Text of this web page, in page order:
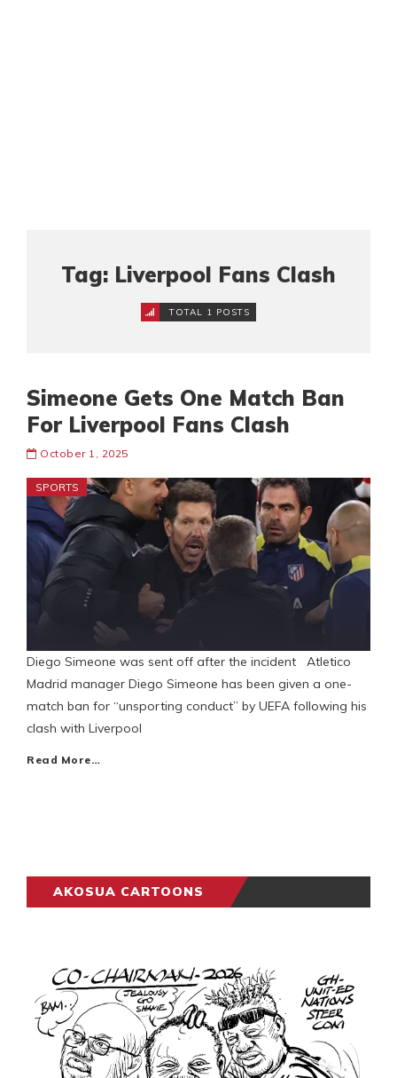
Tag: Liverpool Fans Clash
TOTAL 1 POSTS
Simeone Gets One Match Ban
For Liverpool Fans Clash
October 1, 2025
SPORTS
Diego Simeone was sent off after the incident Atletico
Madrid manager Diego Simeone has been given a one-
match ban for “unsporting conduct” by UEFA following his
clash with Liverpool
Read More…
AKOSUA CARTOONS